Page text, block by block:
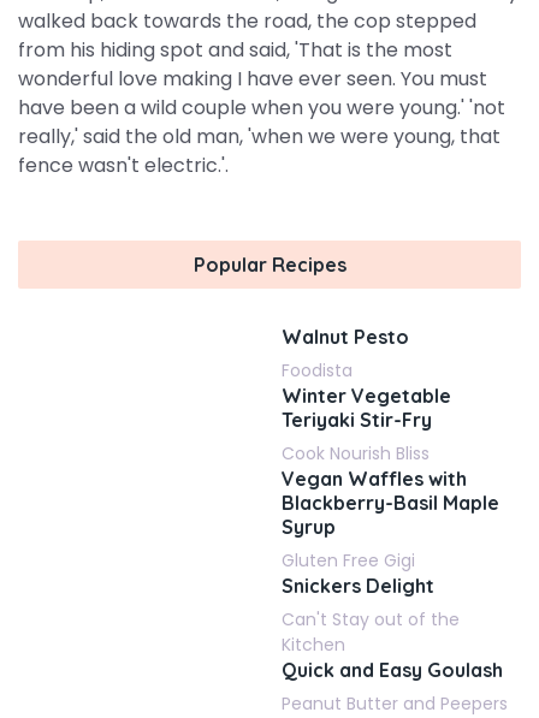
walked back towards the road, the cop stepped
from his hiding spot and said, 'That is the most
wonderful love making I have ever seen. You must
have been a wild couple when you were young.' 'not
really,' said the old man, 'when we were young, that
fence wasn't electric.'.
Popular Recipes
Walnut Pesto
Foodista
Winter Vegetable
Teriyaki Stir-Fry
Cook Nourish Bliss
Vegan Waffles with
Blackberry-Basil Maple
Syrup
Gluten Free Gigi
Snickers Delight
Can't Stay out of the
Kitchen
Quick and Easy Goulash
Peanut Butter and Peepers